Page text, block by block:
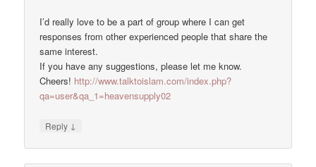
I’d really love to be a part of group where I can get
responses from other experienced people that share the
same interest.
If you have any suggestions, please let me know.
Cheers! http://www.talktoislam.com/index.php?
qa=user&qa_1=heavensupply02
Reply ↓